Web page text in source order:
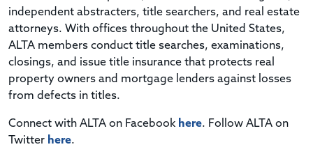
independent abstracters, title searchers, and real estate
attorneys. With offices throughout the United States,
ALTA members conduct title searches, examinations,
closings, and issue title insurance that protects real
property owners and mortgage lenders against losses
from defects in titles.
Connect with ALTA on Facebook here. Follow ALTA on
Twitter here.